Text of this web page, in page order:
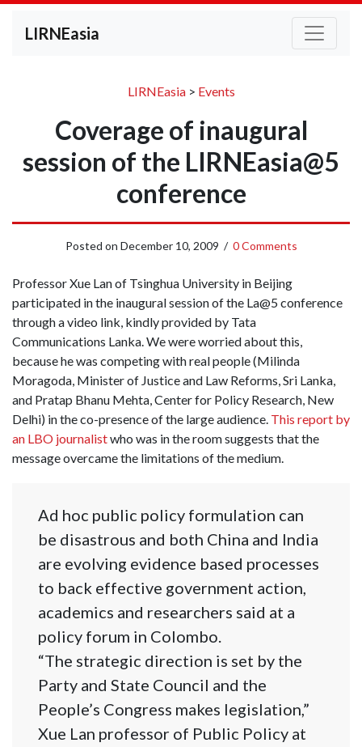
LIRNEasia
LIRNEasia> Events
Coverage of inaugural
session of the LIRNEasia@5
conference
Posted on December 10, 2009 / 0 Comments
Professor Xue Lan of Tsinghua University in Beijing
participated in the inaugural session of the La@5 conference
through a video link, kindly provided by Tata
Communications Lanka. We were worried about this,
because he was competing with real people (Milinda
Moragoda, Minister of Justice and Law Reforms, Sri Lanka,
and Pratap Bhanu Mehta, Center for Policy Research, New
Delhi) in the co-presence of the large audience. This report by
an LBO journalistwho was in the room suggests that the
message overcame the limitations of the medium.
Ad hoc public policy formulation can
be disastrous and both China and India
are evolving evidence based processes
to back effective government action,
academics and researchers said at a
policy forum in Colombo.
“The strategic direction is set by the
Party and State Council and the
People’s Congress makes legislation,”
Xue Lan professor of Public Policy at